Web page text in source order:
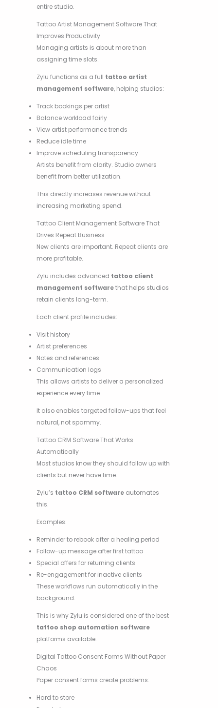
entire studio.
Tattoo Artist Management Software That
Improves Productivity
Managing artists is about more than
assigning time slots.
Zylu functions as a full tattoo artist
management software, helping studios:
Track bookings per artist
Balance workload fairly
View artist performance trends
Reduce idle time
Improve scheduling transparency
Artists benefit from clarity. Studio owners
benefit from better utilization.
This directly increases revenue without
increasing marketing spend.
Tattoo Client Management Software That
Drives Repeat Business
New clients are important. Repeat clients are
more profitable.
Zylu includes advanced tattoo client
management softwarethat helps studios
retain clients long-term.
Each client profile includes:
Visit history
Artist preferences
Notes and references
Communication logs
This allows artists to deliver a personalized
experience every time.
It also enables targeted follow-ups that feel
natural, not spammy.
Tattoo CRM Software That Works
Automatically
Most studios know they should follow up with
clients but never have time.
Zylu’s tattoo CRM software automates
this.
Examples:
Reminder to rebook after a healing period
Follow-up message after first tattoo
Special offers for returning clients
Re-engagement for inactive clients
These workflows run automatically in the
background.
This is why Zylu is considered one of the best
tattoo shop automation software
platforms available.
Digital Tattoo Consent Forms Without Paper
Chaos
Paper consent forms create problems:
Hard to store